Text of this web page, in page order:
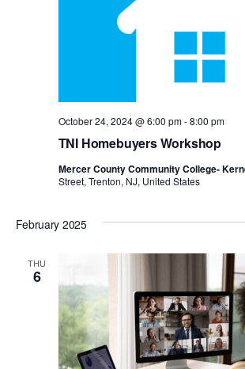
TNI Homebuyers Workshop
October 24, 2024 @ 6:00 pm-8:00 pm
Mercer County Community College-
Street, Trenton, NJ, United States
February 2025
THU
6